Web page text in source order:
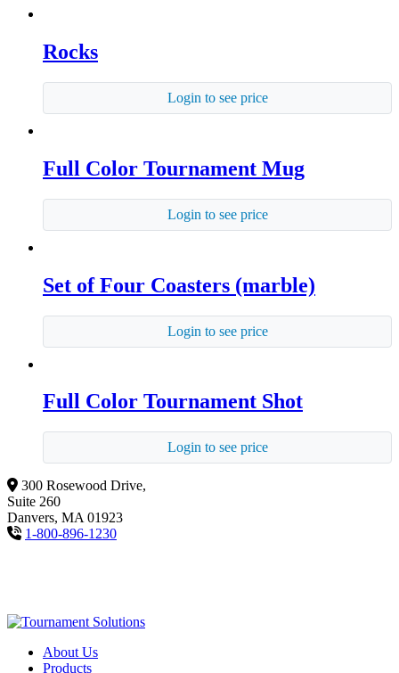
Rocks
Login to see price
Full Color Tournament Mug
Login to see price
Set of Four Coasters (marble)
Login to see price
Full Color Tournament Shot
Login to see price
300 Rosewood Drive,
Suite 260
Danvers, MA 01923
1-800-896-1230
About Us
Products